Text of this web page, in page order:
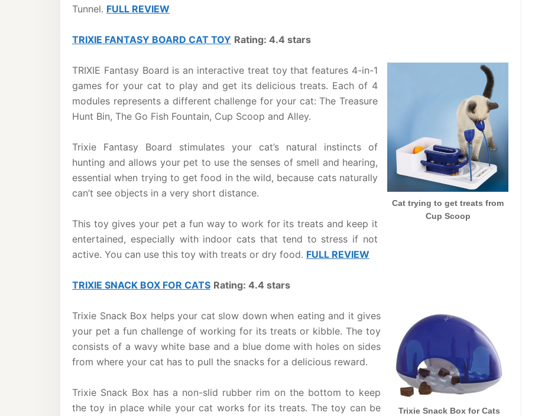
Tunnel. FULL REVIEW
TRIXIE FANTASY BOARD CAT TOY Rating: 4.4 stars
Cat trying to get treats from
Cup Scoop
TRIXIE Fantasy Board is an interactive treat toy that features 4-in-1
games for your cat to play and get its delicious treats. Each of 4
modules represents a different challenge for your cat: The Treasure
Hunt Bin, The Go Fish Fountain, Cup Scoop and Alley.
Trixie Fantasy Board stimulates your cat’s natural instincts of
hunting and allows your pet to use the senses of smell and hearing,
essential when trying to get food in the wild, because cats naturally
can’t see objects in a very short distance.
This toy gives your pet a fun way to work for its treats and keep it
entertained, especially with indoor cats that tend to stress if not
active. You can use this toy with treats or dry food. FULL REVIEW
TRIXIE SNACK BOX FOR CATS Rating: 4.4 stars
Trixie Snack Box for Cats
Trixie Snack Box helps your cat slow down when eating and it gives
your pet a fun challenge of working for its treats or kibble. The toy
consists of a wavy white base and a blue dome with holes on sides
from where your cat has to pull the snacks for a delicious reward.
Trixie Snack Box has a non-slid rubber rim on the bottom to keep
the toy in place while your cat works for its treats. The toy can be